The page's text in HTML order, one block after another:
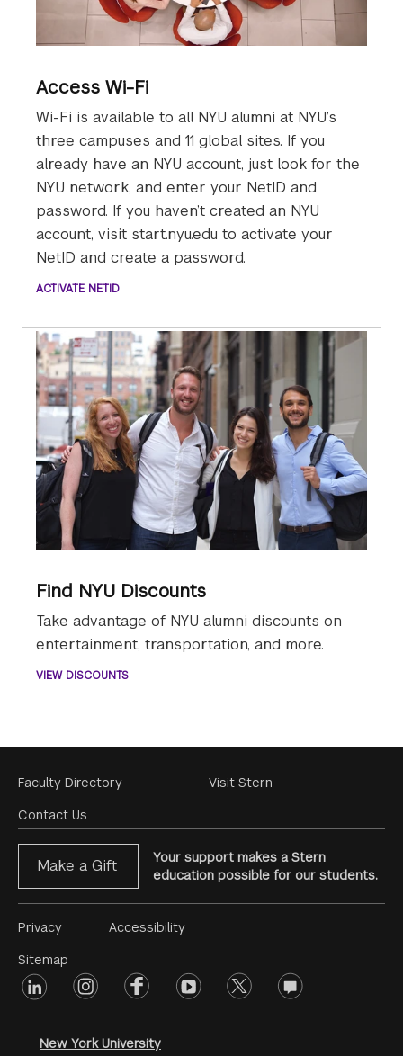
Access Wi-Fi
Wi-Fi is available to all NYU alumni at NYU’s
three campuses and 11 global sites. If you
already have an NYU account, just look for the
NYU network, and enter your NetID and
password. If you haven’t created an NYU
account, visit start.nyu.edu to activate your
NetID and create a password.
ACTIVATE NETID
Find NYU Discounts
Take advantage of NYU alumni discounts on
entertainment, transportation, and more.
VIEW DISCOUNTS
Footer
Menu
Faculty Directory
Contact Us
Visit Stern
Make a Gift
Your support makes a Stern
education possible for our students.
Footer
Menu
#2
Privacy
Sitemap
Accessibility
Footer
linkedin instagramfacebookyoutube twitter opinions
New York University